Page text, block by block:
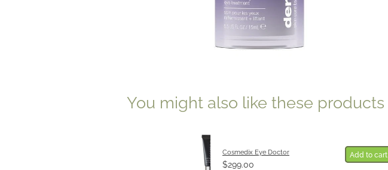
You might also like these products
Cosmedix Eye Doctor
$299.00
Add to cart